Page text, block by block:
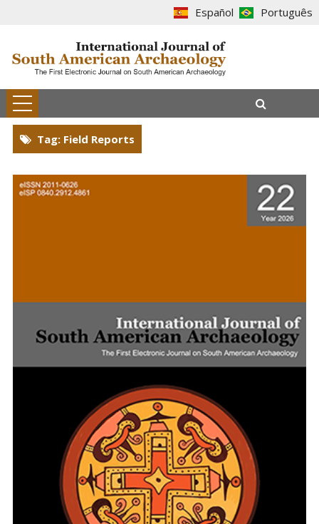
Español Português
Tag: Field Reports